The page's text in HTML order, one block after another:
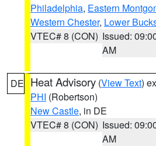
Philadelphia, Eastern
Western Chester, Lower
VTEC# 8 (CON) Issued:
AM
DE Heat Advisory (View Text)
PHI (Robertson)
New Castle, in DE
VTEC# 8 (CON) Issued:
AM